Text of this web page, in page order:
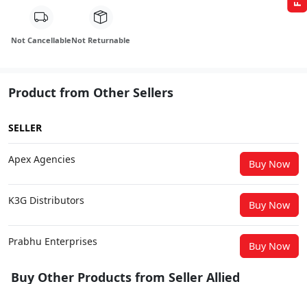
Not CancellableNot Returnable
Product from Other Sellers
SELLER
Apex Agencies Buy Now
K3G Distributors Buy Now
Prabhu Enterprises Buy Now
Buy Other Products from Seller Allied